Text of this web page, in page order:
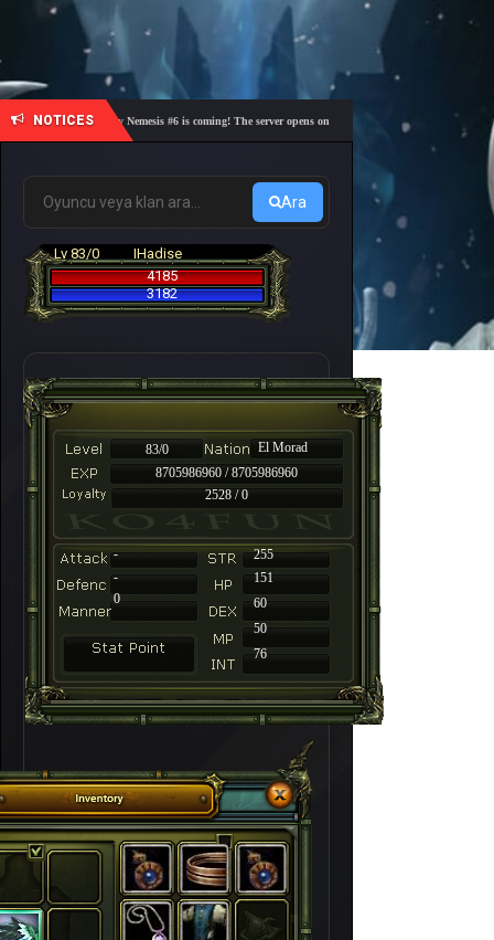
NOTICES
🎓 Academy Nemesis #6 is coming! The server opens on Friday, August 7 at 21:00 – Are you
Ara
Lv 83/0
IHadise
4185
3182
83/0
El Morad
8705986960 / 8705986960
2528 / 0
-
255
-
151
60
50
76
0